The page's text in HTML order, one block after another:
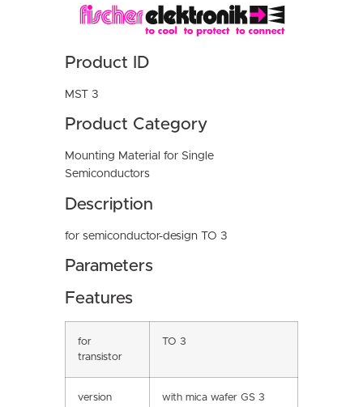
Product ID
MST 3
Product Category
Mounting Material for Single
Semiconductors
Description
for semiconductor-design TO 3
Parameters
Features
for
transistor
TO 3
version with mica wafer GS 3